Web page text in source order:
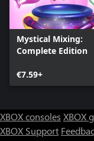
Mystical Mixing:
Complete Edition
€7.59+
XBOX consoles XBOX
XBOX Support